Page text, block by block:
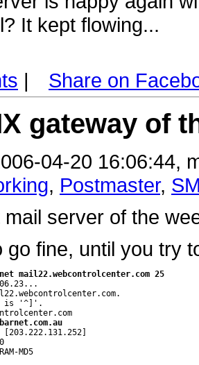
It kept flowing...
| Share on
gateway of
04-20 16:06:44,
, Postmaster,
mail server of the
go fine, until you try
mail22.webcontrolcenter.com 25
is '^]'.
[203.222.131.252]
MD5